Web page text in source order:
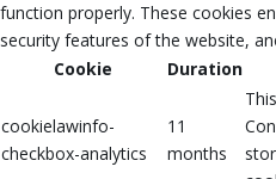
function properly. These cookies
security features of the website,
Cookie
Duration
cookielawinfo-
checkbox-analytics
11
months